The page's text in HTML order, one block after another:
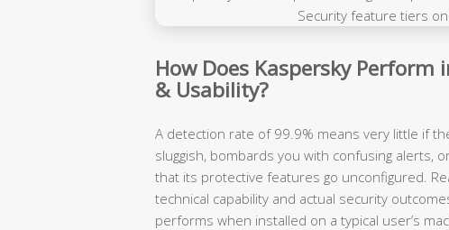
How Does Kaspersky Perform
& Usability?
A detection rate of 99.9% means very little if
sluggish, bombards you with confusing alerts,
that its protective features go unconfigured.
technical capability and actual security
performs when installed on a typical user’s